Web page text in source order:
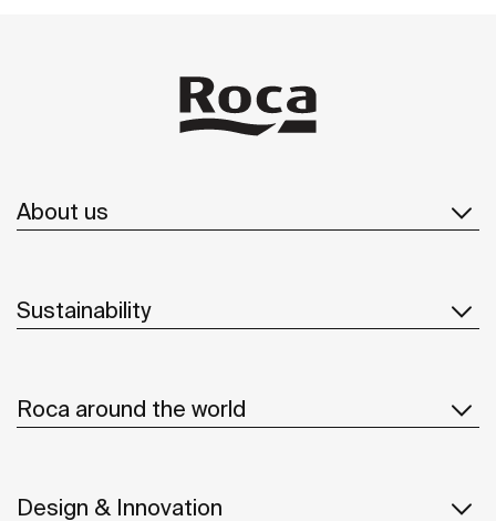
About us
Sustainability
Roca around the world
Design & Innovation